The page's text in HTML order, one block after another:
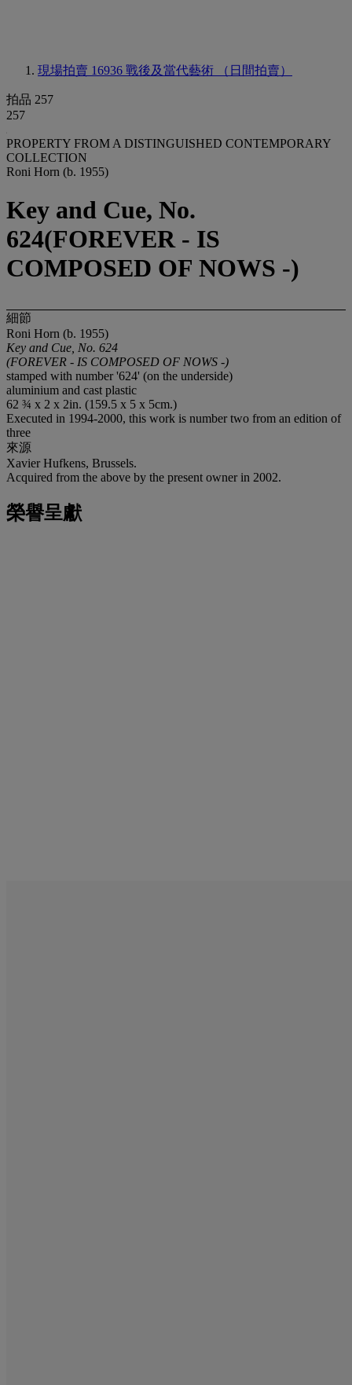
現場拍賣 16936 戰後及當代藝術 （日間拍賣）
拍品 257
257
PROPERTY FROM A DISTINGUISHED CONTEMPORARY
COLLECTION
Roni Horn (b. 1955)
Key and Cue, No.
624(FOREVER - IS
COMPOSED OF NOWS -)
細節
Roni Horn (b. 1955)
Key and Cue, No. 624
(FOREVER - IS COMPOSED OF NOWS -)
stamped with number '624' (on the underside)
aluminium and cast plastic
62 ¾ x 2 x 2in. (159.5 x 5 x 5cm.)
Executed in 1994-2000, this work is number two from an edition of
three
來源
Xavier Hufkens, Brussels.
Acquired from the above by the present owner in 2002.
榮譽呈獻